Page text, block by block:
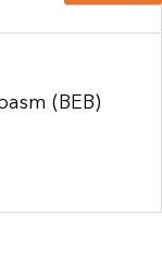
(BEB)